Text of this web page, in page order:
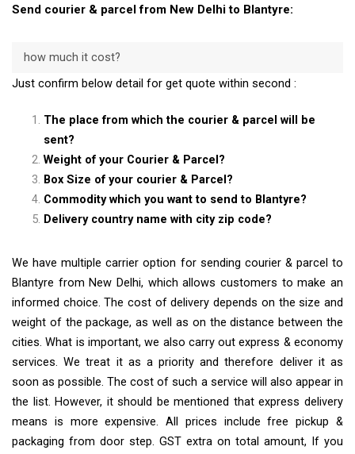
Send courier & parcel from New Delhi to Blantyre:
how much it cost?
Just confirm below detail for get quote within second :
The place from which the courier & parcel will be
sent?
Weight of your Courier & Parcel?
Box Size of your courier & Parcel?
Commodity which you want to send to Blantyre?
Delivery country name with city zip code?
We have multiple carrier option for sending courier & parcel to
Blantyre from New Delhi, which allows customers to make an
informed choice. The cost of delivery depends on the size and
weight of the package, as well as on the distance between the
cities. What is important, we also carry out express & economy
services. We treat it as a priority and therefore deliver it as
soon as possible. The cost of such a service will also appear in
the list. However, it should be mentioned that express delivery
means is more expensive. All prices include free pickup &
packaging from door step. GST extra on total amount, If you